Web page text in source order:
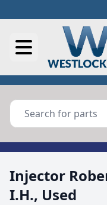
Injector
I.H., Used